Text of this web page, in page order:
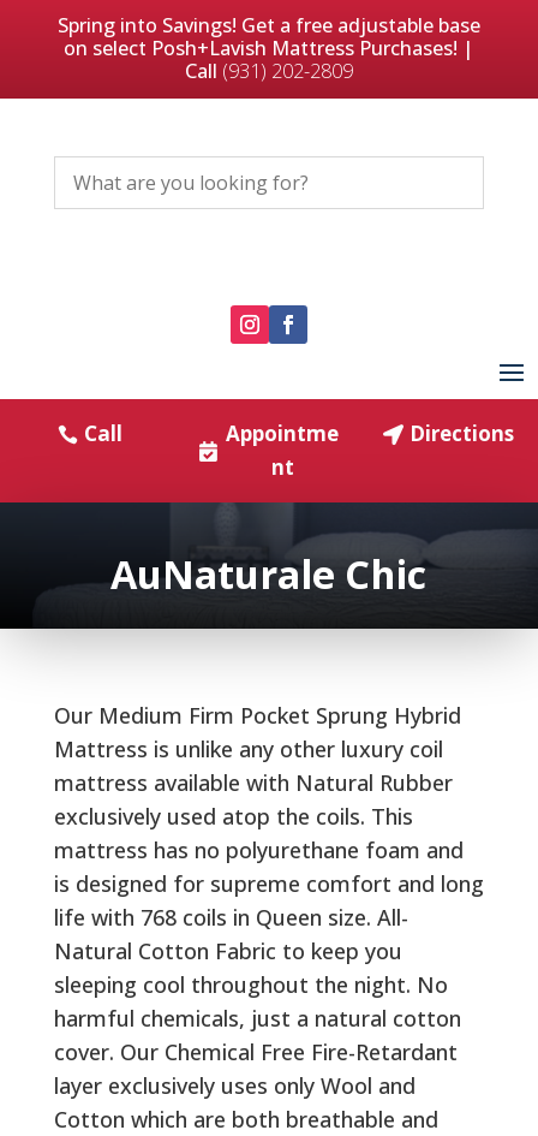
Spring into Savings! Get a free adjustable base
on select Posh+Lavish Mattress Purchases! |
Call (931) 202-2809
Call
Appointme
nt
Directions
AuNaturale Chic
Our Medium Firm Pocket Sprung Hybrid
Mattress is unlike any other luxury coil
mattress available with Natural Rubber
exclusively used atop the coils. This
mattress has no polyurethane foam and
is designed for supreme comfort and long
life with 768 coils in Queen size. All-
Natural Cotton Fabric to keep you
sleeping cool throughout the night. No
harmful chemicals, just a natural cotton
cover. Our Chemical Free Fire-Retardant
layer exclusively uses only Wool and
Cotton which are both breathable and